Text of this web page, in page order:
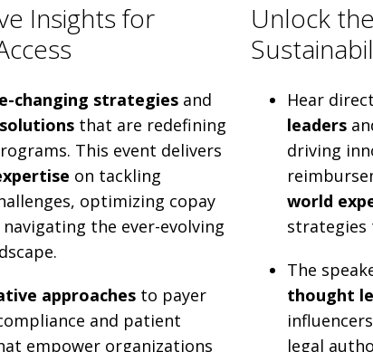
Insights for
changing strategies and
that are redefining
This event delivers
on tackling
optimizing copay
the ever-evolving
approaches to payer
and patient
empower organizations
Unlock
Hear
leaders
driving
world
strategies
The
thought
legal